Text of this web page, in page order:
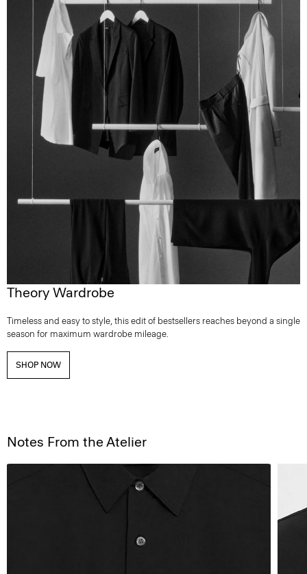
Theory Wardrobe
Timeless and easy to style, this edit of bestsellers reaches beyond a single
season for maximum wardrobe mileage.
SHOP NOW
Notes From the Atelier